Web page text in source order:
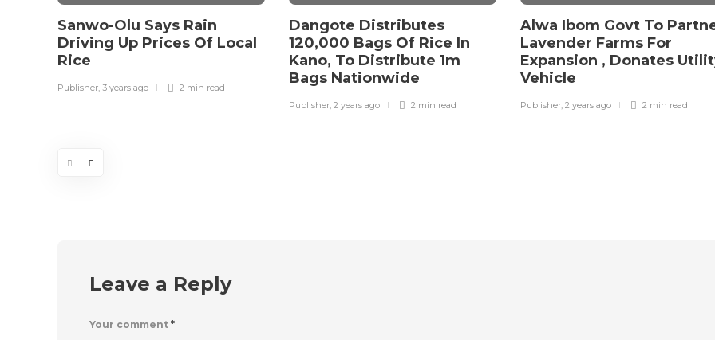
Sanwo-Olu Says Rain
Driving Up Prices Of Local
Rice
Publisher, 3 years ago 2 min read
Dangote Distributes
120,000 Bags Of Rice In
Kano, To Distribute 1m
Bags Nationwide
Publisher, 2 years ago 2 min read
Alwa Ibom Govt To
Lavender Farms For
Expansion , Donates
Vehicle
Publisher, 2 years ago 2 min read
Leave a Reply
Your comment *